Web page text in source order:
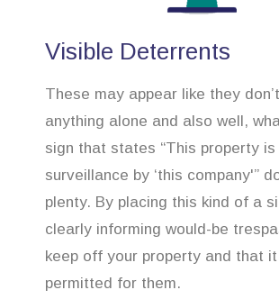
Visible Deterrents
These may appear like they
anything alone and also well,
sign that states “This property is
surveillance by ‘this company'”
plenty. By placing this kind of a
clearly informing would-be
keep off your property and that
permitted for them.